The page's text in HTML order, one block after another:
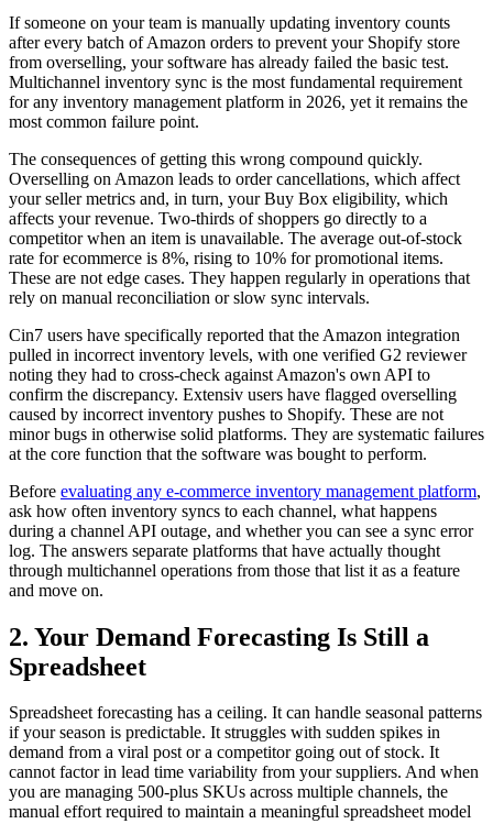
If someone on your team is manually updating inventory counts
after every batch of Amazon orders to prevent your Shopify store
from overselling, your software has already failed the basic test.
Multichannel inventory sync is the most fundamental requirement
for any inventory management platform in 2026, yet it remains the
most common failure point.
The consequences of getting this wrong compound quickly.
Overselling on Amazon leads to order cancellations, which affect
your seller metrics and, in turn, your Buy Box eligibility, which
affects your revenue. Two-thirds of shoppers go directly to a
competitor when an item is unavailable. The average out-of-stock
rate for ecommerce is 8%, rising to 10% for promotional items.
These are not edge cases. They happen regularly in operations that
rely on manual reconciliation or slow sync intervals.
Cin7 users have specifically reported that the Amazon integration
pulled in incorrect inventory levels, with one verified G2 reviewer
noting they had to cross-check against Amazon's own API to
confirm the discrepancy. Extensiv users have flagged overselling
caused by incorrect inventory pushes to Shopify. These are not
minor bugs in otherwise solid platforms. They are systematic failures
at the core function that the software was bought to perform.
Before evaluating any e-commerce inventory management platform,
ask how often inventory syncs to each channel, what happens
during a channel API outage, and whether you can see a sync error
log. The answers separate platforms that have actually thought
through multichannel operations from those that list it as a feature
and move on.
2. Your Demand Forecasting Is Still a
Spreadsheet
Spreadsheet forecasting has a ceiling. It can handle seasonal patterns
if your season is predictable. It struggles with sudden spikes in
demand from a viral post or a competitor going out of stock. It
cannot factor in lead time variability from your suppliers. And when
you are managing 500-plus SKUs across multiple channels, the
manual effort required to maintain a meaningful spreadsheet model